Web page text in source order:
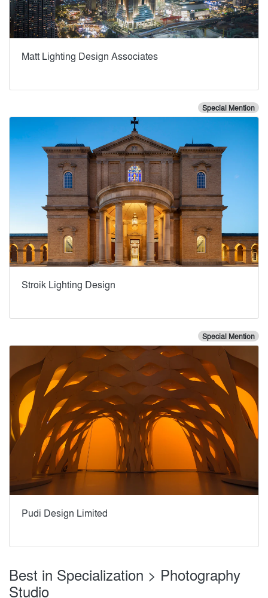
Matt Lighting Design Associates
Special Mention
Stroik Lighting Design
Special Mention
Pudi Design Limited
Best in Specialization > Photography
Studio